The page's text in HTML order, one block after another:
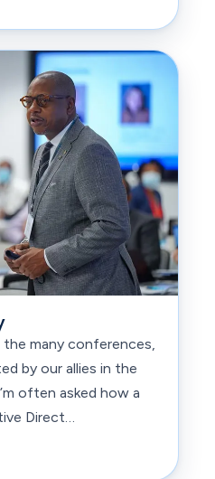
many conferences,
by our allies in the
often asked how a
Direct…